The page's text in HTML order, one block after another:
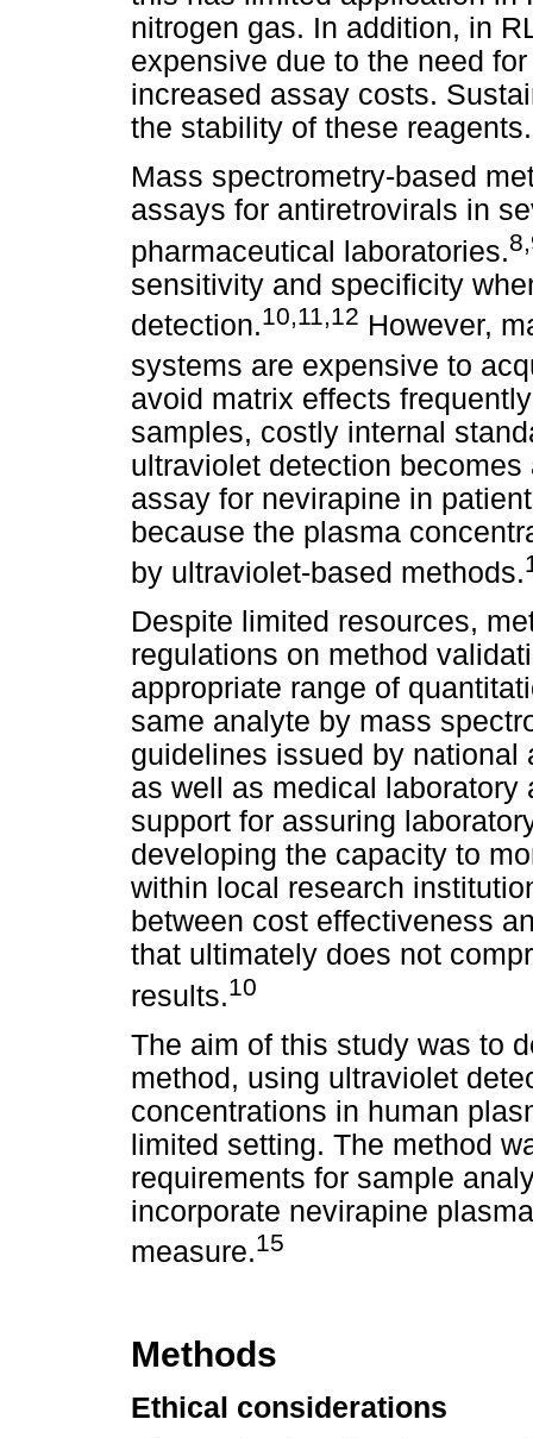
nitrogen gas. In addition, in
expensive due to the need
increased assay costs.
the stability of these reagents.
Mass spectrometry-based
assays for antiretrovirals in
pharmaceutical laboratories.8
sensitivity and specificity
detection.10,11,12 However,
systems are expensive to
avoid matrix effects
samples, costly internal
ultraviolet detection
assay for nevirapine in
because the plasma
by ultraviolet-based methods.
Despite limited resources,
regulations on method
appropriate range of
same analyte by mass
guidelines issued by
as well as medical
support for assuring
developing the capacity to
within local research
between cost effectiveness
that ultimately does not
results.10
The aim of this study was to
method, using ultraviolet
concentrations in human
limited setting. The method
requirements for sample
incorporate nevirapine
measure.15
Methods
Ethical considerations